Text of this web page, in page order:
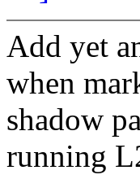
Add yet
when
shadow
running